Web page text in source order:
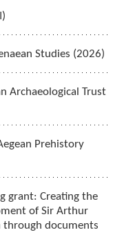
Studies (2026)
Archaeological Trust
Prehistory
grant: Creating the
of Sir Arthur
through documents